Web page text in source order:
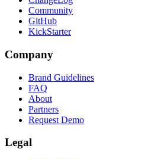
Community
GitHub
KickStarter
Company
Brand Guidelines
FAQ
About
Partners
Request Demo
Legal